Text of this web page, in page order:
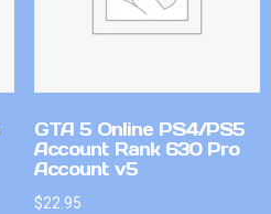
GTA 5 Online PS4/PS5
Account Rank 630 Pro
Account v5
$22.95